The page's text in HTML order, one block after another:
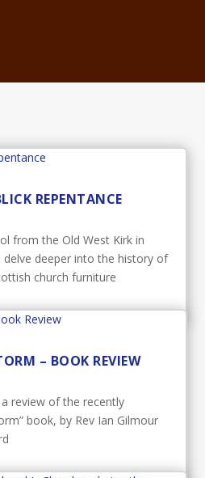
REPENTANCE
from the Old West Kirk in
delve deeper into the history of
church furniture
– BOOK REVIEW
review of the recently
book, by Rev Ian Gilmour